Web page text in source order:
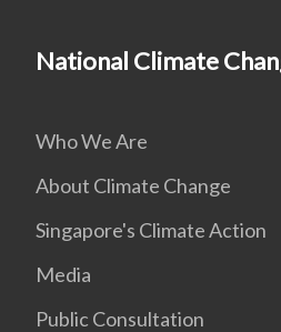
National Climate
Who We Are
About Climate Change
Singapore's Climate Action
Media
Public Consultation